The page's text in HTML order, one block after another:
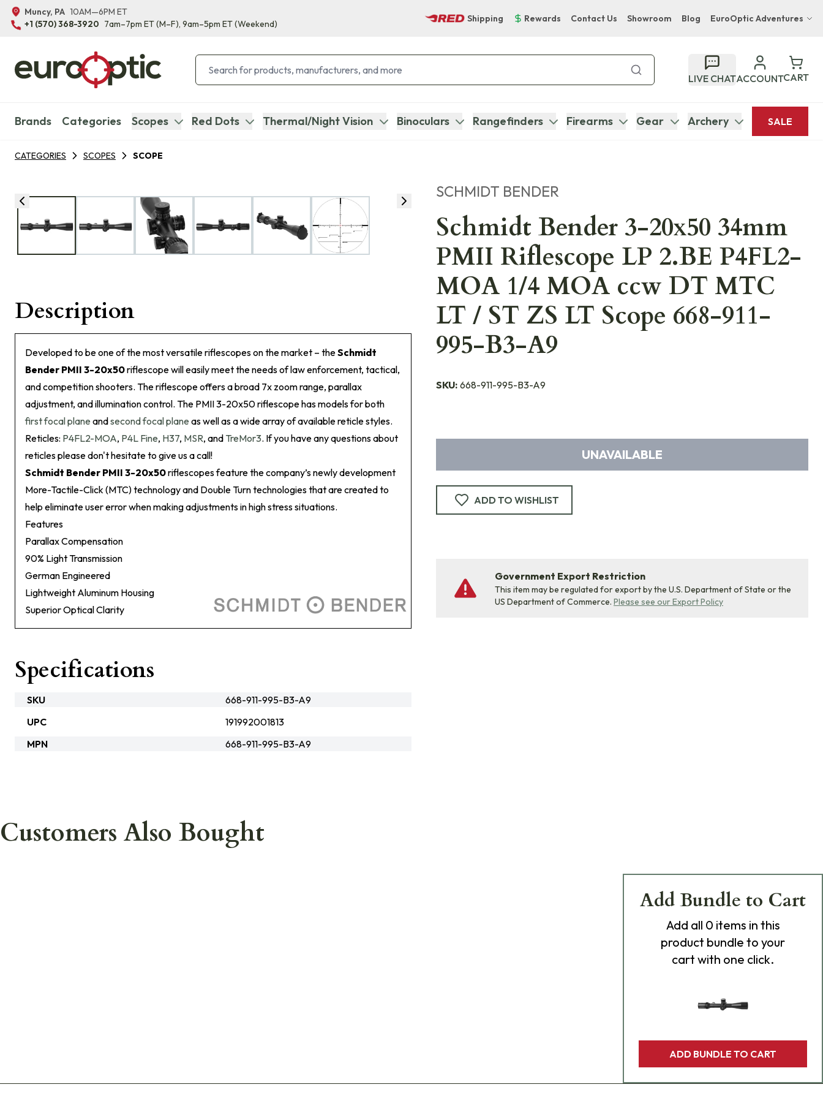
Muncy, PA 10AM—6PM ET
+1 (570) 368-3920 7am–7pm ET(M–F), 9am–5pm ET(Weekend)
Shipping Rewards Contact Us Showroom Blog EuroOptic Adventures
Bupenyu Luxury Boutique Lodge
Hampton Inn & Suites Naples South Lodge
LIVE CHATACCOUNTCART
Brands Categories Scopes Red Dots Thermal/Night Vision Binoculars Rangefinders Firearms Gear Archery SALE
CATEGORIES SCOPES SCOPE
SCHMIDT BENDER
Schmidt Bender 3-20x50 34mm
PMII Riflescope LP 2.BE P4FL2-
MOA 1/4 MOA ccw DT MTC
LT / ST ZS LT Scope 668-911-
995-B3-A9
SKU: 668-911-995-B3-A9
UNAVAILABLE
ADD TO WISHLIST
Government Export Restriction
This item may be regulated for export by the U.S. Department of State or the
US Department of Commerce. Please see our Export Policy
Description
Developed to be one of the most versatile riflescopes on the market – theSchmidt
Bender PMII 3-20x50riflescope will easily meet the needs of law enforcement, tactical,
and competition shooters. The riflescope offers a broad 7x zoom range, parallax
adjustment, and illumination control. The PMII 3-20x50 riflescope has models for both
first focal plane andsecond focal plane as well as a wide array of available reticle styles.
Reticles: P4FL2-MOA, P4L Fine, H37, MSR, and TreMor3. If you have any questions about
reticles please don't hesitate to give us a call!
Schmidt Bender PMII 3-20x50riflescopes feature the company’s newly development
More-Tactile-Click (MTC) technology and Double Turn technologies that are created to
help eliminate user error when making adjustments in high stress situations.
Features
Parallax Compensation
90% Light Transmission
German Engineered
Lightweight Aluminum Housing
Superior Optical Clarity
Specifications
SKU
668-911-995-B3-A9
UPC
191992001813
MPN
668-911-995-B3-A9
Customers Also Bought
Add Bundle to Cart
Add all 0 items in this
product bundle to your
cart with one click.
ADD BUNDLE TO CART